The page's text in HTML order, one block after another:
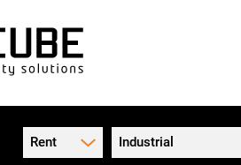
Rent Industrial